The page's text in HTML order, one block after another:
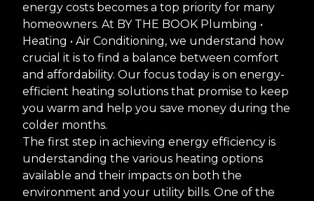
energy costs becomes a top priority for many
homeowners. At BY THE BOOK Plumbing •
Heating • Air Conditioning, we understand how
crucial it is to find a balance between comfort
and affordability. Our focus today is on energy-
efficient heating solutions that promise to keep
you warm and help you save money during the
colder months.
The first step in achieving energy efficiency is
understanding the various heating options
available and their impacts on both the
environment and your utility bills. One of the